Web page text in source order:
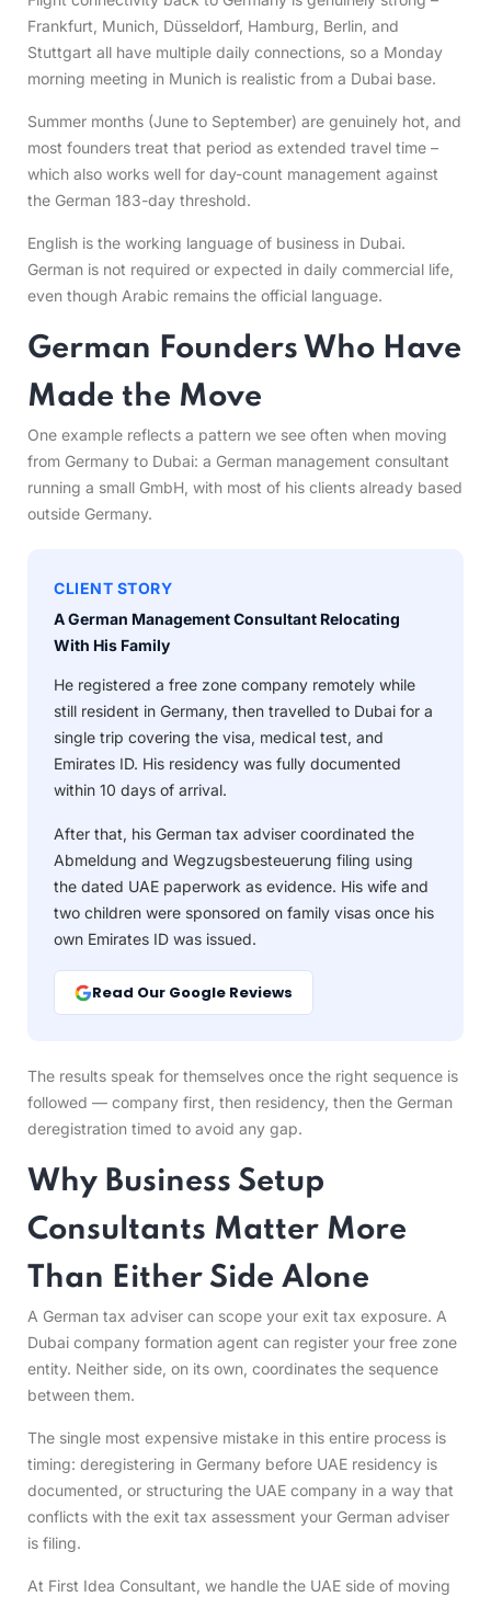
Frankfurt, Munich, Düsseldorf, Hamburg, Berlin, and
Stuttgart all have multiple daily connections, so a Monday
morning meeting in Munich is realistic from a Dubai base.
Summer months (June to September) are genuinely hot, and
most founders treat that period as extended travel time –
which also works well for day-count management against
the German 183-day threshold.
English is the working language of business in Dubai.
German is not required or expected in daily commercial life,
even though Arabic remains the official language.
German Founders Who Have
Made the Move
One example reflects a pattern we see often when moving
from Germany to Dubai: a German management consultant
running a small GmbH, with most of his clients already based
outside Germany.
CLIENT STORY
A German Management Consultant Relocating
With His Family
He registered a free zone company remotely while
still resident in Germany, then travelled to Dubai for a
single trip covering the visa, medical test, and
Emirates ID. His residency was fully documented
within 10 days of arrival.
After that, his German tax adviser coordinated the
Abmeldung and Wegzugsbesteuerung filing using
the dated UAE paperwork as evidence. His wife and
two children were sponsored on family visas once his
own Emirates ID was issued.
Read Our Google Reviews
The results speak for themselves once the right sequence is
followed — company first, then residency, then the German
deregistration timed to avoid any gap.
Why Business Setup
Consultants Matter More
Than Either Side Alone
A German tax adviser can scope your exit tax exposure. A
Dubai company formation agent can register your free zone
entity. Neither side, on its own, coordinates the sequence
between them.
The single most expensive mistake in this entire process is
timing: deregistering in Germany before UAE residency is
documented, or structuring the UAE company in a way that
conflicts with the exit tax assessment your German adviser
is filing.
At First Idea Consultant, we handle the UAE side of moving